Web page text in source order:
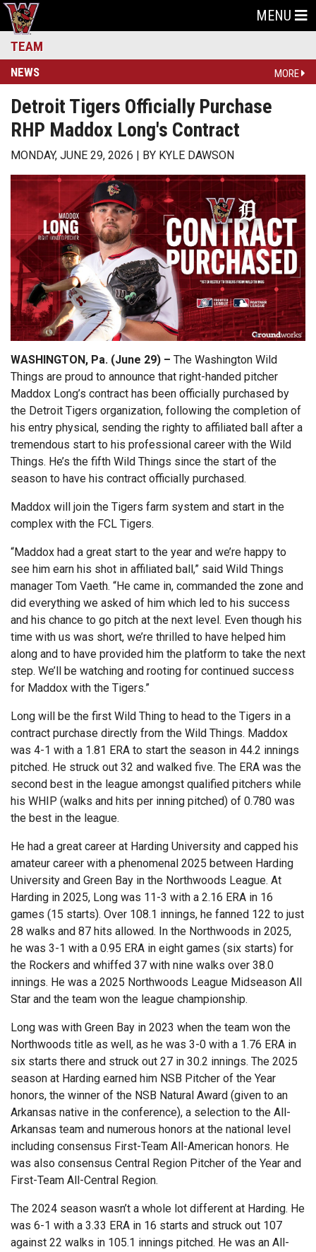
MENU
TEAM
NEWS MORE
Detroit Tigers Officially Purchase
RHP Maddox Long's Contract
MONDAY, JUNE 29, 2026 BY KYLE DAWSON
WASHINGTON, Pa. (June 29) – The Washington Wild
Things are proud to announce that right-handed pitcher
Maddox Long’s contract has been officially purchased by
the Detroit Tigers organization, following the completion of
his entry physical, sending the righty to affiliated ball after a
tremendous start to his professional career with the Wild
Things. He’s the fifth Wild Things since the start of the
season to have his contract officially purchased.
Maddox will join the Tigers farm system and start in the
complex with the FCL Tigers.
“Maddox had a great start to the year and we’re happy to
see him earn his shot in affiliated ball,” said Wild Things
manager Tom Vaeth. “He came in, commanded the zone and
did everything we asked of him which led to his success
and his chance to go pitch at the next level. Even though his
time with us was short, we’re thrilled to have helped him
along and to have provided him the platform to take the next
step. We’ll be watching and rooting for continued success
for Maddox with the Tigers.”
Long will be the first Wild Thing to head to the Tigers in a
contract purchase directly from the Wild Things. Maddox
was 4-1 with a 1.81 ERA to start the season in 44.2 innings
pitched. He struck out 32 and walked five. The ERA was the
second best in the league amongst qualified pitchers while
his WHIP (walks and hits per inning pitched) of 0.780 was
the best in the league.
He had a great career at Harding University and capped his
amateur career with a phenomenal 2025 between Harding
University and Green Bay in the Northwoods League. At
Harding in 2025, Long was 11-3 with a 2.16 ERA in 16
games (15 starts). Over 108.1 innings, he fanned 122 to just
28 walks and 87 hits allowed. In the Northwoods in 2025,
he was 3-1 with a 0.95 ERA in eight games (six starts) for
the Rockers and whiffed 37 with nine walks over 38.0
innings. He was a 2025 Northwoods League Midseason All
Star and the team won the league championship.
Long was with Green Bay in 2023 when the team won the
Northwoods title as well, as he was 3-0 with a 1.76 ERA in
six starts there and struck out 27 in 30.2 innings. The 2025
season at Harding earned him NSB Pitcher of the Year
honors, the winner of the NSB Natural Award (given to an
Arkansas native in the conference), a selection to the All-
Arkansas team and numerous honors at the national level
including consensus First-Team All-American honors. He
was also consensus Central Region Pitcher of the Year and
First-Team All-Central Region.
The 2024 season wasn’t a whole lot different at Harding. He
was 6-1 with a 3.33 ERA in 16 starts and struck out 107
against 22 walks in 105.1 innings pitched. He was an All-